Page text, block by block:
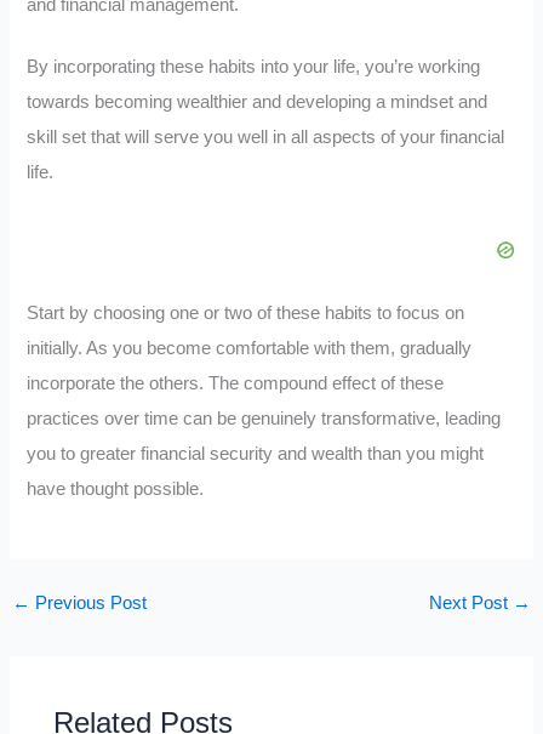
and financial management.
By incorporating these habits into your life, you’re working
towards becoming wealthier and developing a mindset and
skill set that will serve you well in all aspects of your financial
life.
Start by choosing one or two of these habits to focus on
initially. As you become comfortable with them, gradually
incorporate the others. The compound effect of these
practices over time can be genuinely transformative, leading
you to greater financial security and wealth than you might
have thought possible.
← Previous Post Next Post →
Related Posts